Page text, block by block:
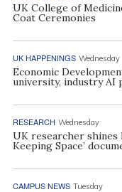
UK College of
Coat Ceremonies
UK HAPPENINGS Wednesday
Economic
university, industry AI
RESEARCH Wednesday
UK researcher shines
Keeping Space’
CAMPUS NEWS Tuesday